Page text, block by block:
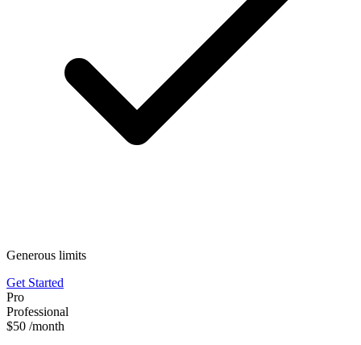
Generous limits
Get Started
Pro
Professional
$50 /month